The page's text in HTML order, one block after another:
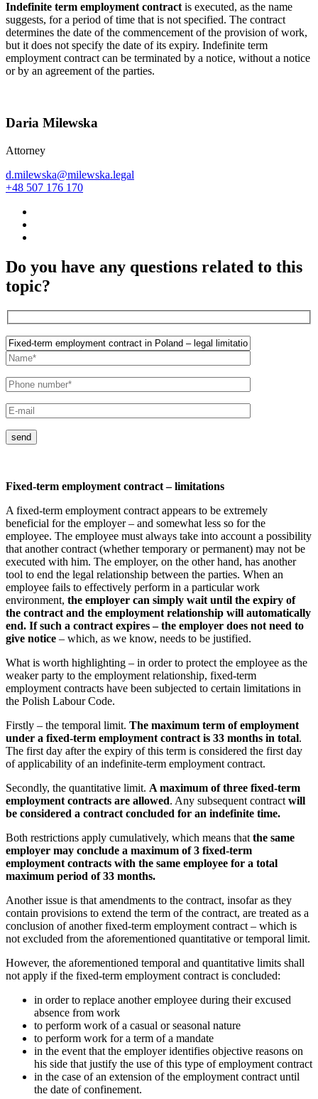
Indefinite term employment contract is executed, as the name
suggests, for a period of time that is not specified. The contract
determines the date of the commencement of the provision of work,
but it does not specify the date of its expiry. Indefinite term
employment contract can be terminated by a notice, without a notice
or by an agreement of the parties.
Daria Milewska
Attorney
d.milewska@milewska.legal
+48 507 176 170
Do you have any questions related to this
topic?
send
Fixed-term employment contract – limitations
A fixed-term employment contract appears to be extremely
beneficial for the employer – and somewhat less so for the
employee. The employee must always take into account a possibility
that another contract (whether temporary or permanent) may not be
executed with him. The employer, on the other hand, has another
tool to end the legal relationship between the parties. When an
employee fails to effectively perform in a particular work
environment, the employer can simply wait until the expiry of
the contract and the employment relationship will automatically
end. If such a contract expires – the employer does not need to
give notice – which, as we know, needs to be justified.
What is worth highlighting – in order to protect the employee as the
weaker party to the employment relationship, fixed-term
employment contracts have been subjected to certain limitations in
the Polish Labour Code.
Firstly – the temporal limit. The maximum term of employment
under a fixed-term employment contract is 33 months in total.
The first day after the expiry of this term is considered the first day
of applicability of an indefinite-term employment contract.
Secondly, the quantitative limit. A maximum of three fixed-term
employment contracts are allowed. Any subsequent contract will
be considered a contract concluded for an indefinite time.
Both restrictions apply cumulatively, which means that the same
employer may conclude a maximum of 3 fixed-term
employment contracts with the same employee for a total
maximum period of 33 months.
Another issue is that amendments to the contract, insofar as they
contain provisions to extend the term of the contract, are treated as a
conclusion of another fixed-term employment contract – which is
not excluded from the aforementioned quantitative or temporal limit.
However, the aforementioned temporal and quantitative limits shall
not apply if the fixed-term employment contract is concluded:
in order to replace another employee during their excused
absence from work
to perform work of a casual or seasonal nature
to perform work for a term of a mandate
in the event that the employer identifies objective reasons on
his side that justify the use of this type of employment contract
in the case of an extension of the employment contract until
the date of confinement.